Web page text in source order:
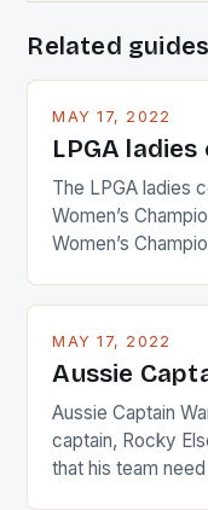
Related guides
MAY 17, 2022
LPGA
The LPGA ladies
Women’s
Women’s
playing circuit.
Japanese beauty
[…]
MAY 17, 2022
Aussie
Aussie Captain
captain, Rocky
that his team